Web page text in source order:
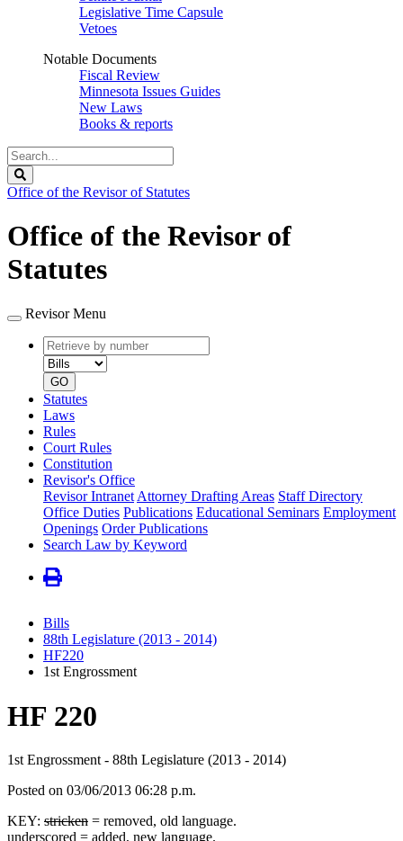
Legislative Time Capsule
Vetoes
Notable Documents
Fiscal Review
Minnesota Issues Guides
New Laws
Books & reports
Search
Legislature
Office of the Revisor of Statutes
Office of the Revisor of
Statutes
Revisor Menu
Retrieve
by
number
type
GO
Statutes
Laws
Rules
Court Rules
Constitution
Revisor's Office
Revisor Intranet Attorney Drafting Areas Staff Directory
Office Duties Publications Educational Seminars Employment
Openings Order Publications
Search Law by Keyword
Bills
88th Legislature (2013 - 2014)
HF220
1st Engrossment
HF 220
1st Engrossment - 88th Legislature (2013 - 2014)
Posted on 03/06/2013 06:28 p.m.
KEY: stricken = removed, old language.
underscored = added, new language.